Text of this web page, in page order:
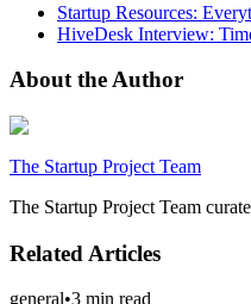
Startup Resources:
HiveDesk Interview:
About the Author
The Startup Project Team
The Startup Project Team
Related Articles
general•3 min read